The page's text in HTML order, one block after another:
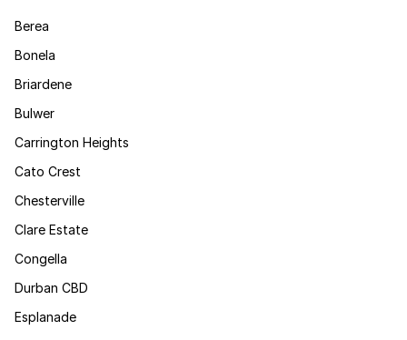
Berea
Bonela
Briardene
Bulwer
Carrington Heights
Cato Crest
Chesterville
Clare Estate
Congella
Durban CBD
Esplanade